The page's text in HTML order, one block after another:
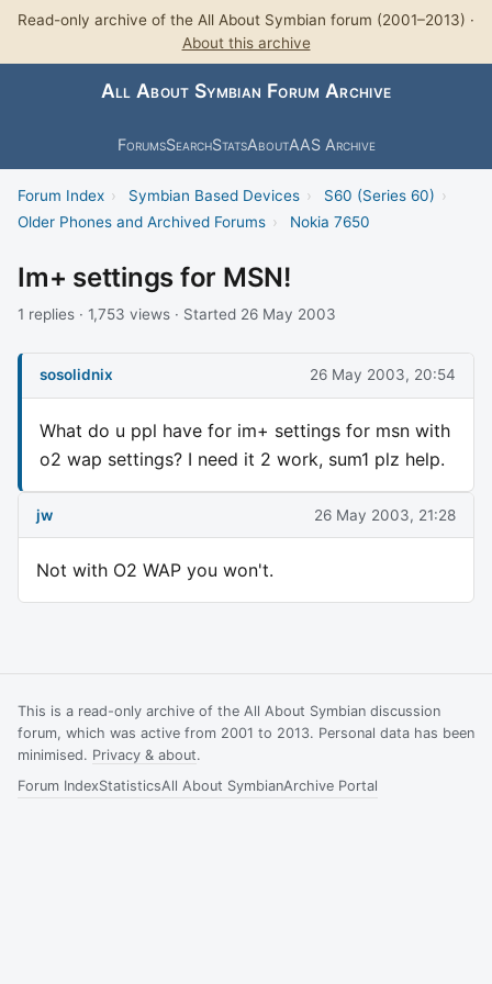
Read-only archive of the All About Symbian forum (2001–2013) ·
About this archive
All About Symbian Forum Archive
ForumsSearchStatsAboutAAS Archive
Forum Index › Symbian Based Devices › S60 (Series 60) ›
Older Phones and Archived Forums › Nokia 7650
Im+ settings for MSN!
1 replies · 1,753 views · Started 26 May 2003
sosolidnix 26 May 2003, 20:54
What do u ppl have for im+ settings for msn with
o2 wap settings? I need it 2 work, sum1 plz help.
jw 26 May 2003, 21:28
Not with O2 WAP you won't.
This is a read-only archive of the All About Symbian discussion
forum, which was active from 2001 to 2013. Personal data has been
minimised. Privacy & about.
Forum IndexStatisticsAll About SymbianArchive Portal